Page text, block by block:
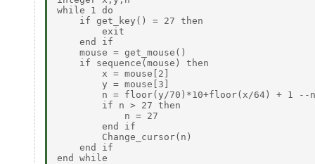
while 1 do
    if get_key() = 27 then
        exit
    end if
    mouse = get_mouse()
    if sequence(mouse) then
        x = mouse[2]
        y = mouse[3]
n = floor(y/70)*10+floor(x/64) + 1 --
        if n > 27 then
            n = 27
        end if
        Change_cursor(n)
    end if
end while